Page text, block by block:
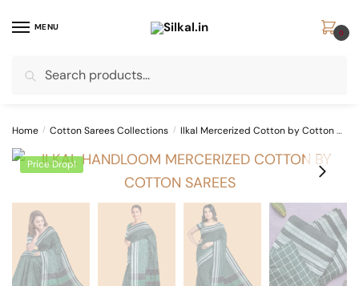
MENU
for:
0
Home / Cotton Sarees Collections / Ilkal Mercerized Cotton by Cotton Sarees
Price Drop!